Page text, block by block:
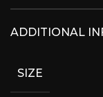
ADDITIONAL
SIZE